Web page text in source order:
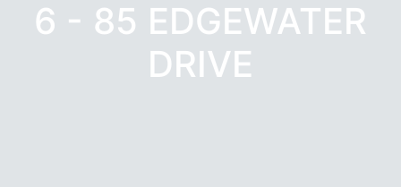
6 - 85 EDGEWATER
DRIVE